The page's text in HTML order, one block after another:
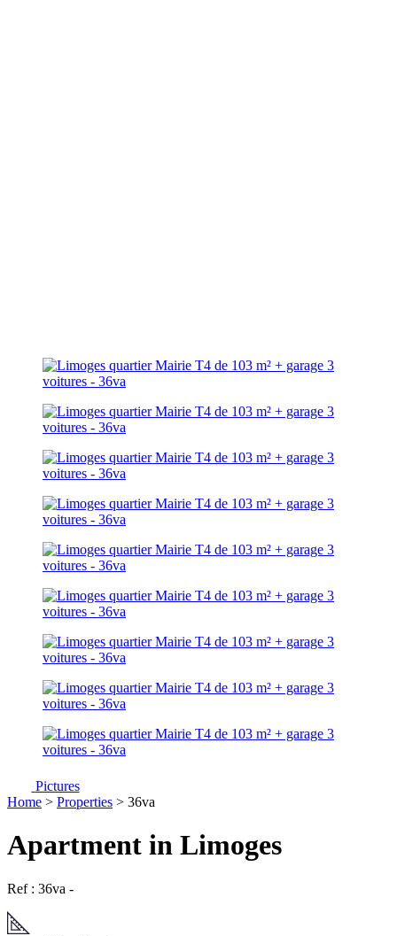
Pictures
Home > Properties > 36va
Apartment in Limoges
Ref : 36va -